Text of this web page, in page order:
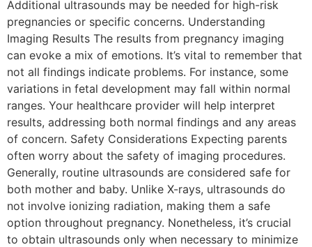
Additional ultrasounds may be needed for high-risk
pregnancies or specific concerns. Understanding
Imaging Results The results from pregnancy imaging
can evoke a mix of emotions. It’s vital to remember that
not all findings indicate problems. For instance, some
variations in fetal development may fall within normal
ranges. Your healthcare provider will help interpret
results, addressing both normal findings and any areas
of concern. Safety Considerations Expecting parents
often worry about the safety of imaging procedures.
Generally, routine ultrasounds are considered safe for
both mother and baby. Unlike X-rays, ultrasounds do
not involve ionizing radiation, making them a safe
option throughout pregnancy. Nonetheless, it’s crucial
to obtain ultrasounds only when necessary to minimize